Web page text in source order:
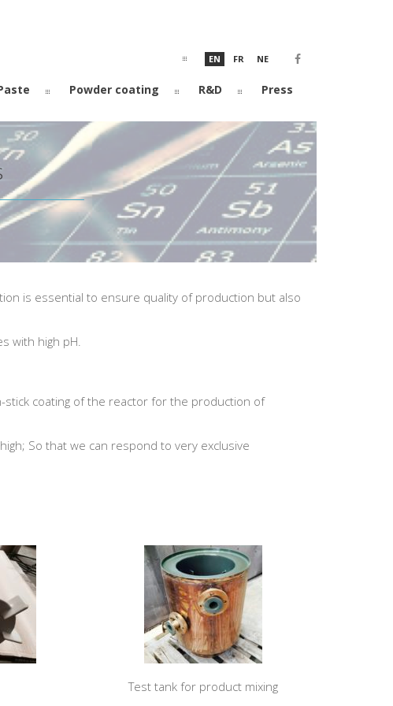
EN FR NE
Powder coating R&D Press
is essential to ensure quality of production but also
with high pH.
stick coating of the reactor for the production of
So that we can respond to very exclusive
Test tank for product mixing